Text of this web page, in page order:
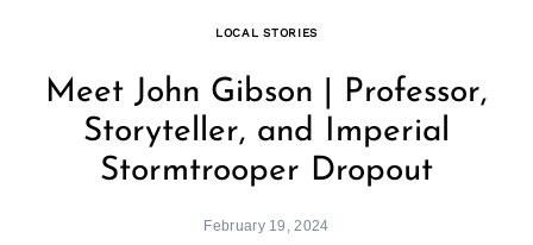
LOCAL STORIES
Meet John Gibson | Professor,
Storyteller, and Imperial
Stormtrooper Dropout
February 19, 2024